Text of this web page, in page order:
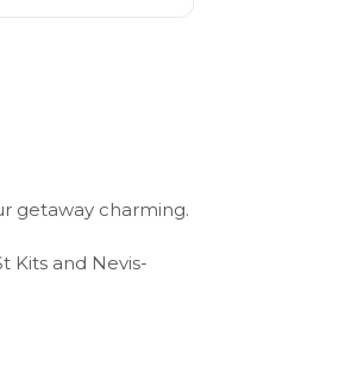
getaway charming.
Kits and Nevis-